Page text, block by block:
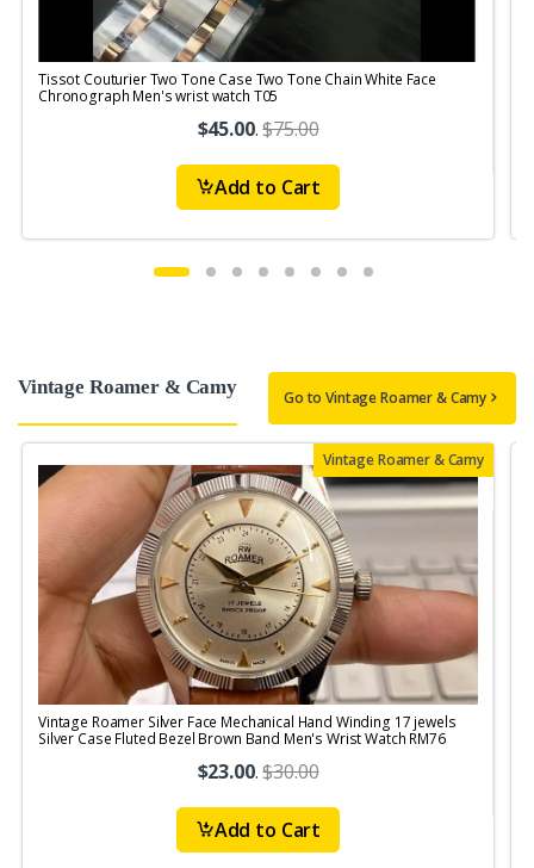
Tissot Couturier Two Tone Case Two Tone Chain White Face
Chronograph Men's wrist watch T05
$45.00.$75.00
Add to Cart
Vintage Roamer & Camy Go to Vintage Roamer & Camy
Vintage Roamer & Camy
Vintage Roamer Silver Face Mechanical Hand Winding 17 jewels
Silver Case Fluted Bezel Brown Band Men's Wrist Watch RM76
$23.00.$30.00
Add to Cart